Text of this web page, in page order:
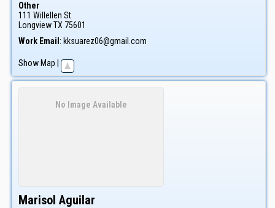
Other
111 Willellen St
LongviewTX 75601
Work Email : kksuarez06@gmail.com
Show Map
No Image Available
Marisol Aguilar